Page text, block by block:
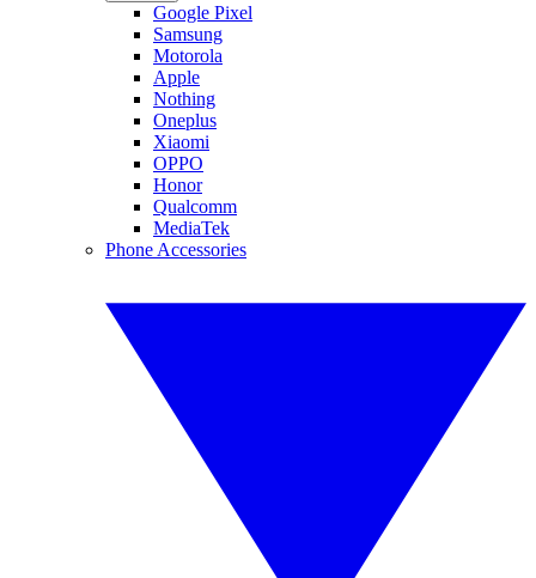
Google Pixel
Samsung
Motorola
Apple
Nothing
Oneplus
Xiaomi
OPPO
Honor
Qualcomm
MediaTek
Phone Accessories